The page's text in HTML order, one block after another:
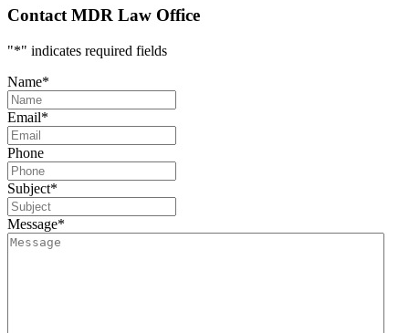
Contact MDR Law Office
"*" indicates required fields
Name*
Email*
Phone
Subject*
Message*